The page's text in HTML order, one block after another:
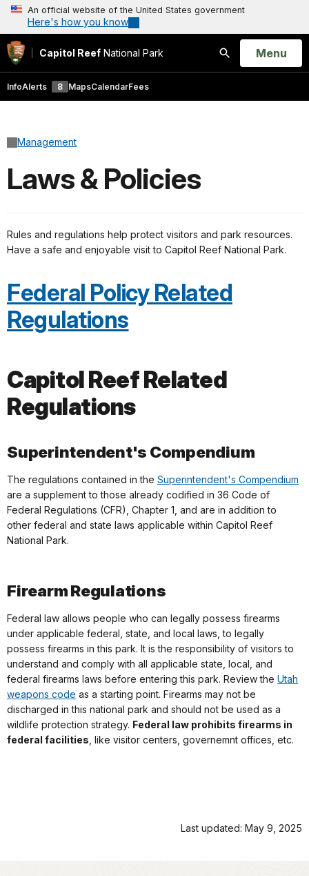
An official website of the United States government
Here's how you know
Capitol Reef National Park
Search
Open
Menu
InfoAlerts 8 MapsCalendarFees
Management
Laws & Policies
Rules and regulations help protect visitors and park resources.
Have a safe and enjoyable visit to Capitol Reef National Park.
Federal Policy Related
Regulations
Capitol Reef Related
Regulations
Superintendent's Compendium
The regulations contained in the Superintendent's Compendium
are a supplement to those already codified in 36 Code of
Federal Regulations (CFR), Chapter 1, and are in addition to
other federal and state laws applicable within Capitol Reef
National Park.
Firearm Regulations
Federal law allows people who can legally possess firearms
under applicable federal, state, and local laws, to legally
possess firearms in this park. It is the responsibility of visitors to
understand and comply with all applicable state, local, and
federal firearms laws before entering this park. Review the Utah
weapons code as a starting point. Firearms may not be
discharged in this national park and should not be used as a
wildlife protection strategy. Federal law prohibits firearms in
federal facilities, like visitor centers, governemnt offices, etc.
Last updated: May 9, 2025